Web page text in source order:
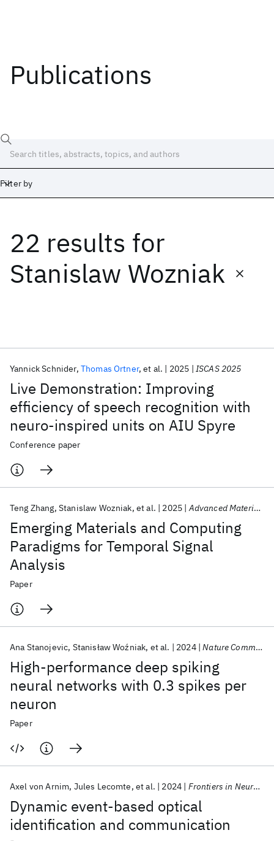
Publications
Filter by
22 results for
Stanislaw Wozniak
Live Demonstration: Improving
efficiency of speech recognition with
neuro-inspired units on AIU Spyre
Yannick Schnider Thomas Ortner et al. 2025 ISCAS 2025
Conference paper
Emerging Materials and Computing
Paradigms for Temporal Signal
Analysis
Teng Zhang Stanislaw Wozniak et al. 2025 Advanced Materials
Paper
High-performance deep spiking
neural networks with 0.3 spikes per
neuron
Ana Stanojevic Stanisław Woźniak et al. 2024 Nature Communications
Paper
Dynamic event-based optical
identification and communication
Axel von Arnim Jules Lecomte et al. 2024 Frontiers in Neurorobotics
Date
Start End
Popular topics
AI Hardware Foundation Models
Machine Learning
Quantum Systems